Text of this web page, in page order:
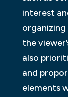
interest
the
also
and
elements